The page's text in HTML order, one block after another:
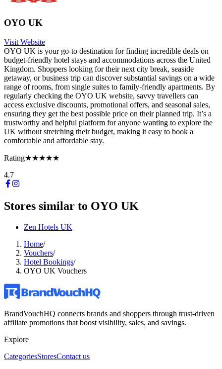
OYO UK
Visit Website
OYO UK is your go-to destination for finding incredible deals on
budget-friendly hotel stays and accommodations across the United
Kingdom. Shoppers looking for their next city break, seaside
getaway, or business trip can discover substantial savings on a wide
range of rooms, from single suites to family-friendly apartments. By
regularly checking the OYO UK website, savvy travellers can
access exclusive discounts, promotional offers, and seasonal sales,
ensuring they get the best possible price on their planned trip. It’s a
trustworthy and helpful platform for anyone wanting to explore the
UK without stretching their budget, making it easy to book a
comfortable and affordable stay.
Rating★★★★★
4.7
Stores similar to OYO UK
Zen Hotels UK
Home/
Vouchers/
Hotel Bookings/
OYO UK Vouchers
BrandVouchHQ connects brands and shoppers through trust-driven
affiliate promotions that boost visibility, sales, and savings.
Explore
CategoriesStoresContact us